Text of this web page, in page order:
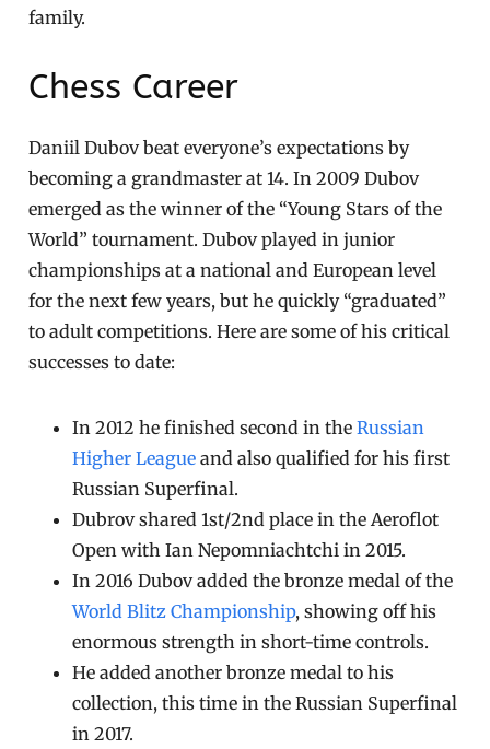
family.
Chess Career
Daniil Dubov beat everyone’s expectations by
becoming a grandmaster at 14. In 2009 Dubov
emerged as the winner of the “Young Stars of the
World” tournament. Dubov played in junior
championships at a national and European level
for the next few years, but he quickly “graduated”
to adult competitions. Here are some of his critical
successes to date:
In 2012 he finished second in theRussian
Higher League and also qualified for his first
Russian Superfinal.
Dubrov shared 1st/2nd place in the Aeroflot
Open with Ian Nepomniachtchi in 2015.
In 2016 Dubov added the bronze medal of the
World Blitz Championship, showing off his
enormous strength in short-time controls.
He added another bronze medal to his
collection, this time in the Russian Superfinal
in 2017.